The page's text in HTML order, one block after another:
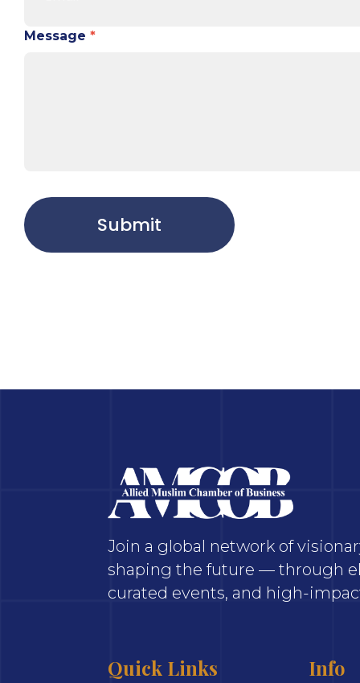
Message *
Submit
Join a global network of
shaping the future — through
curated events, and high-
Quick Links Info